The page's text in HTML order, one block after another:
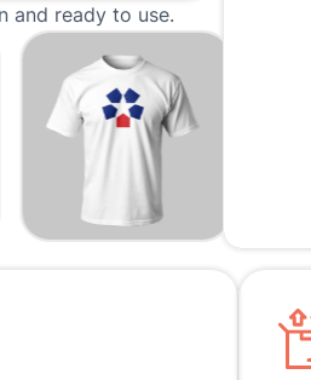
and ready to use.